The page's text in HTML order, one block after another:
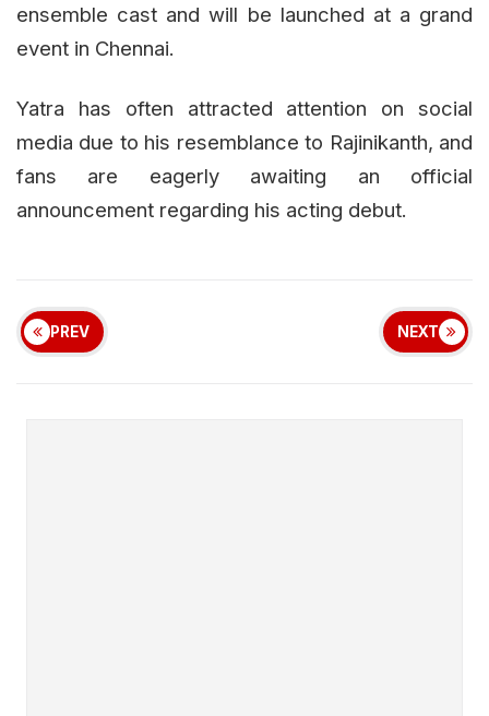
ensemble cast and will be launched at a grand
event in Chennai.
Yatra has often attracted attention on social
media due to his resemblance to Rajinikanth, and
fans are eagerly awaiting an official
announcement regarding his acting debut.
PREV NEXT